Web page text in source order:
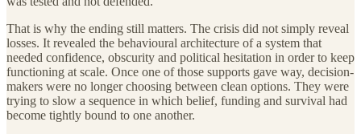
That is why the ending still matters. The crisis did not simply reveal
losses. It revealed the behavioural architecture of a system that
needed confidence, obscurity and political hesitation in order to keep
functioning at scale. Once one of those supports gave way, decision-
makers were no longer choosing between clean options. They were
trying to slow a sequence in which belief, funding and survival had
become tightly bound to one another.